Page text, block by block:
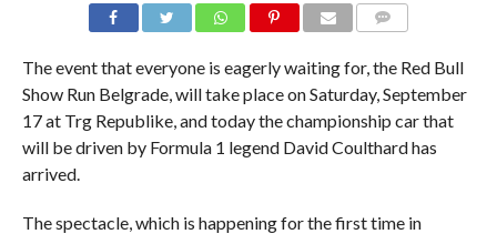
The event that everyone is eagerly waiting for, the Red Bull
Show Run Belgrade, will take place on Saturday, September
17 at Trg Republike, and today the championship car that
will be driven by Formula 1 legend David Coulthard has
arrived.
The spectacle, which is happening for the first time in